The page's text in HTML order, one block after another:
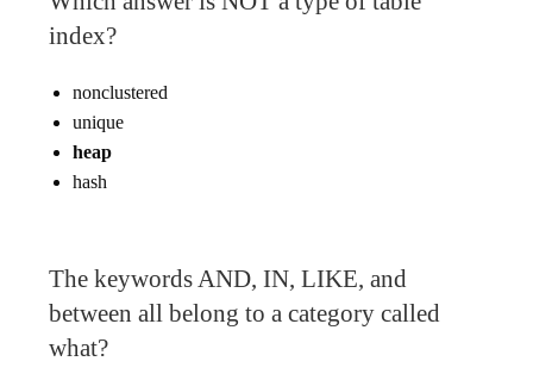
index?
nonclustered
unique
heap
hash
The keywords AND, IN, LIKE, and
between all belong to a category called
what?